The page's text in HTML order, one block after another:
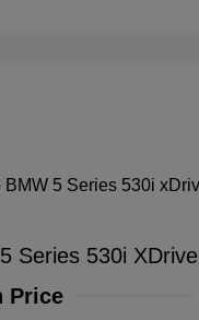
Series 530i XDrive
Price